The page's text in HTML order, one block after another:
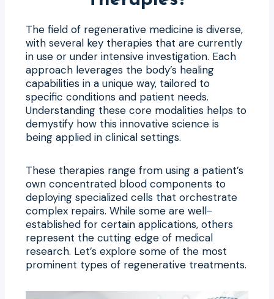
The field of regenerative medicine is diverse,
with several key therapies that are currently
in use or under intensive investigation. Each
approach leverages the body’s healing
capabilities in a unique way, tailored to
specific conditions and patient needs.
Understanding these core modalities helps to
demystify how this innovative science is
being applied in clinical settings.
These therapies range from using a patient’s
own concentrated blood components to
deploying specialized cells that orchestrate
complex repairs. While some are well-
established for certain applications, others
represent the cutting edge of medical
research. Let’s explore some of the most
prominent types of regenerative treatments.